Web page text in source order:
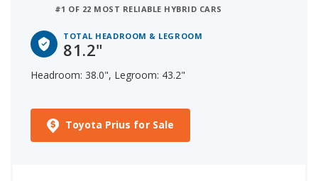
#1 OF 22 MOST RELIABLE HYBRID CARS
TOTAL HEADROOM & LEGROOM
81.2"
Headroom: 38.0", Legroom: 43.2"
Toyota Prius for Sale